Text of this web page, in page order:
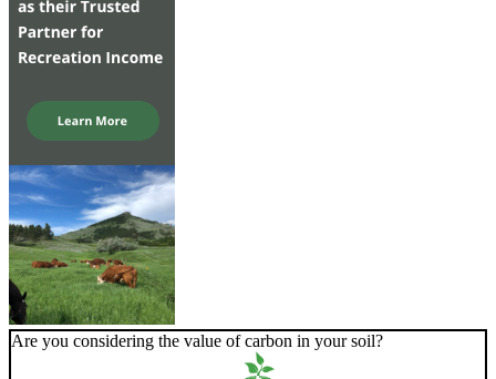
Are you considering the value of carbon in your soil?